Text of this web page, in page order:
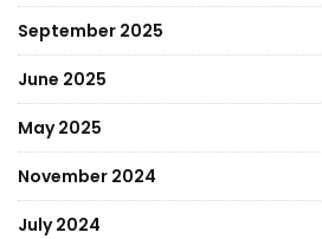
September 2025
June 2025
May 2025
November 2024
July 2024